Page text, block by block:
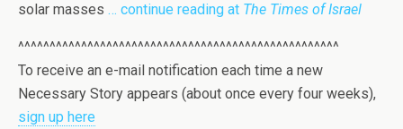
solar masses … continue reading at The Times of Israel
^^^^^^^^^^^^^^^^^^^^^^^^^^^^^^^^^^^^^^^^^^^^^^^^^^^
To receive an e-mail notification each time a new
Necessary Story appears (about once every four weeks),
sign up here